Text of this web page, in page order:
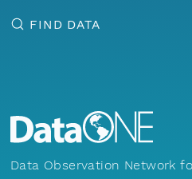
FIND DATA
Data Observation Network